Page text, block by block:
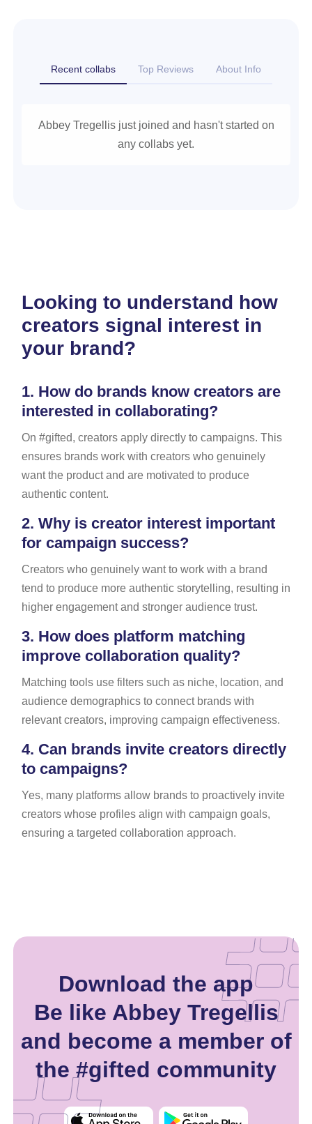
Recent collabs Top Reviews About Info
Abbey Tregellis just joined and hasn't started on
any collabs yet.
Looking to understand how
creators signal interest in
your brand?
1. How do brands know creators are
interested in collaborating?
On #gifted, creators apply directly to campaigns. This
ensures brands work with creators who genuinely
want the product and are motivated to produce
authentic content.
2. Why is creator interest important
for campaign success?
Creators who genuinely want to work with a brand
tend to produce more authentic storytelling, resulting in
higher engagement and stronger audience trust.
3. How does platform matching
improve collaboration quality?
Matching tools use filters such as niche, location, and
audience demographics to connect brands with
relevant creators, improving campaign effectiveness.
4. Can brands invite creators directly
to campaigns?
Yes, many platforms allow brands to proactively invite
creators whose profiles align with campaign goals,
ensuring a targeted collaboration approach.
Download the app
Be like Abbey Tregellis
and become a member of
the #gifted community